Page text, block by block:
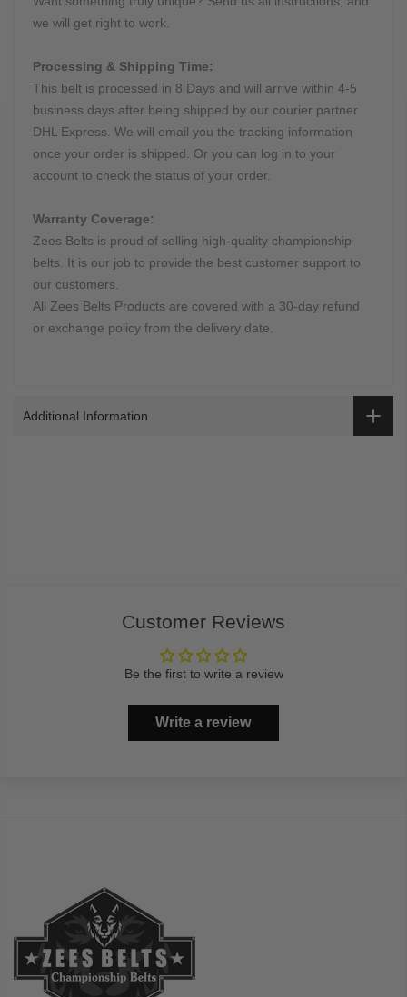
we will get right to work.
Processing & Shipping Time:
This belt is processed in 8 Days and will arrive within 4-5
business days after being shipped by our courier partner
DHL Express. We will email you the tracking information
once your order is shipped. Or you can log in to your
account to check the status of your order.
Warranty Coverage:
Zees Belts is proud of selling high-quality championship
belts. It is our job to provide the best customer support to
our customers.
All Zees Belts Products are covered with a 30-day refund
or exchange policy from the delivery date.
Additional Information
Customer Reviews
Be the first to write a review
Write a review